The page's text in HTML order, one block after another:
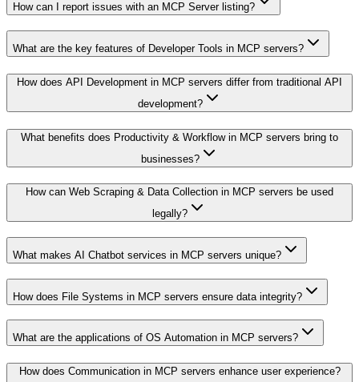
How can I report issues with an MCP Server listing?
What are the key features of Developer Tools in MCP servers?
How does API Development in MCP servers differ from traditional API
development?
What benefits does Productivity & Workflow in MCP servers bring to
businesses?
How can Web Scraping & Data Collection in MCP servers be used
legally?
What makes AI Chatbot services in MCP servers unique?
How does File Systems in MCP servers ensure data integrity?
What are the applications of OS Automation in MCP servers?
How does Communication in MCP servers enhance user experience?